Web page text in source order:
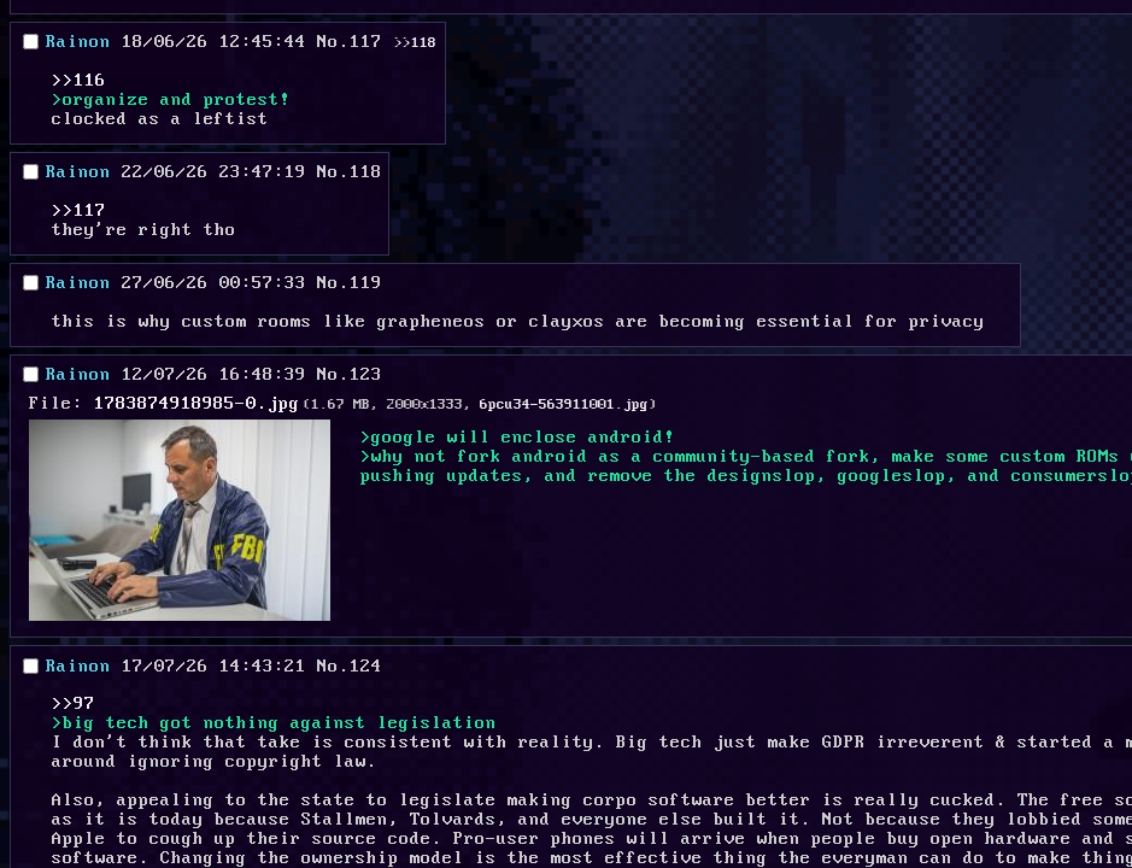
Rainon 18/06/26 12:45:44 No. 117 >>118
>>116
>organize and protest!
clocked as a leftist
Rainon 22/06/26 23:47:19 No. 118
>>117
they're right tho
Rainon 27/06/26 00:57:33 No. 119
this is why custom rooms like grapheneos or clayxos are becoming essential for privacy
Rainon 12/07/26 16:48:39 No. 123
File: 1783874918985-0.jpg (1.67 MB, 2000x1333, 6pcu34-563911001.jpg)
>google will enclose android!
>why not fork android as a community-based fork, make some custom
pushing updates, and remove the designslop, googleslop, and
Rainon 17/07/26 14:43:21 No. 124
>>97
>big tech got nothing against legislation
I don't think that take is consistent with reality. Big tech just make GDPR irreverent & started
around ignoring copyright law.
Also, appealing to the state to legislate making corpo software better is really cucked. The free
as it is today because Stallmen, Tolvards, and everyone else built it. Not because they lobbied
Apple to cough up their source code. Pro-user phones will arrive when people buy open hardware
software. Changing the ownership model is the most effective thing the everyman can do to make